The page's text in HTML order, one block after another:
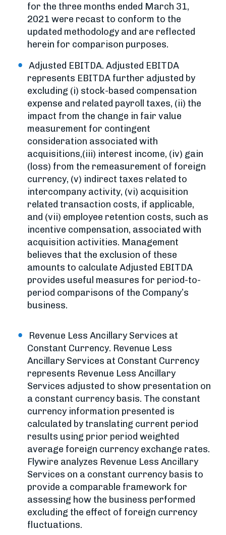
for the three months ended March 31,
2021 were recast to conform to the
updated methodology and are reflected
herein for comparison purposes.
Adjusted EBITDA. Adjusted EBITDA
represents EBITDA further adjusted by
excluding (i) stock-based compensation
expense and related payroll taxes, (ii) the
impact from the change in fair value
measurement for contingent
consideration associated with
acquisitions,(iii) interest income, (iv) gain
(loss) from the remeasurement of foreign
currency, (v) indirect taxes related to
intercompany activity, (vi) acquisition
related transaction costs, if applicable,
and (vii) employee retention costs, such as
incentive compensation, associated with
acquisition activities. Management
believes that the exclusion of these
amounts to calculate Adjusted EBITDA
provides useful measures for period-to-
period comparisons of the Company’s
business.
Revenue Less Ancillary Services at
Constant Currency. Revenue Less
Ancillary Services at Constant Currency
represents Revenue Less Ancillary
Services adjusted to show presentation on
a constant currency basis. The constant
currency information presented is
calculated by translating current period
results using prior period weighted
average foreign currency exchange rates.
Flywire analyzes Revenue Less Ancillary
Services on a constant currency basis to
provide a comparable framework for
assessing how the business performed
excluding the effect of foreign currency
fluctuations.